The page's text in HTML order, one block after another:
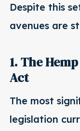
Despite this
avenues are
1. The
Act
The most
legislation